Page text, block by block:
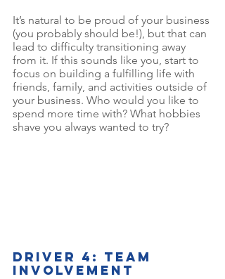
It’s natural to be proud of your business
(you probably should be!), but that can
lead to difficulty transitioning away
from it. If this sounds like you, start to
focus on building a fulfilling life with
friends, family, and activities outside of
your business. Who would you like to
spend more time with? What hobbies
shave you always wanted to try?
Driver 4: Team
involvement